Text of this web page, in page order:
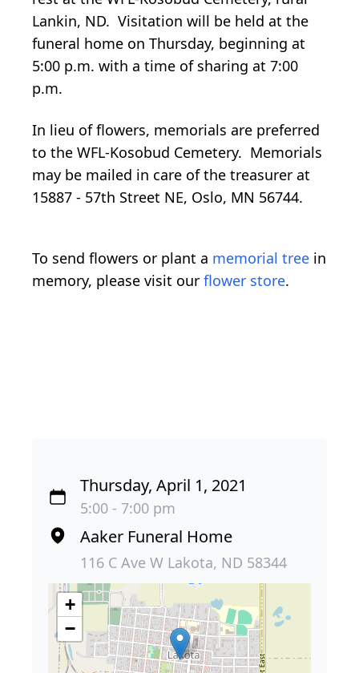
Lankin, ND. Visitation will be held at the
funeral home on Thursday, beginning at
5:00 p.m. with a time of sharing at 7:00
p.m.
In lieu of flowers, memorials are preferred
to the WFL-Kosobud Cemetery. Memorials
may be mailed in care of the treasurer at
15887 - 57th Street NE, Oslo, MN 56744.
To send flowers or plant a memorial tree in
memory, please visit our flower store.
Thursday, April 1, 2021
5:00 - 7:00 pm
Aaker Funeral Home
116 C Ave W Lakota, ND 58344
+
−